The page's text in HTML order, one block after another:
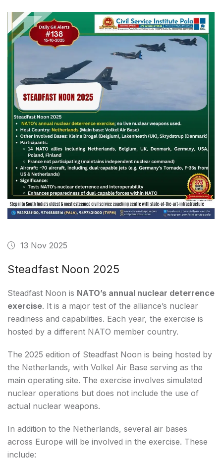
13 Nov 2025
Steadfast Noon 2025
Steadfast Noon is NATO’s annual nuclear deterrence
exercise. It is a major test of the alliance’s nuclear
readiness and capabilities. Each year, the exercise is
hosted by a different NATO member country.
The 2025 edition of Steadfast Noon is being hosted by
the Netherlands, with Volkel Air Base serving as the
main operating site. The exercise involves simulated
nuclear operations but does not include the use of
actual nuclear weapons.
In addition to the Netherlands, several air bases
across Europe will be involved in the exercise. These
include: